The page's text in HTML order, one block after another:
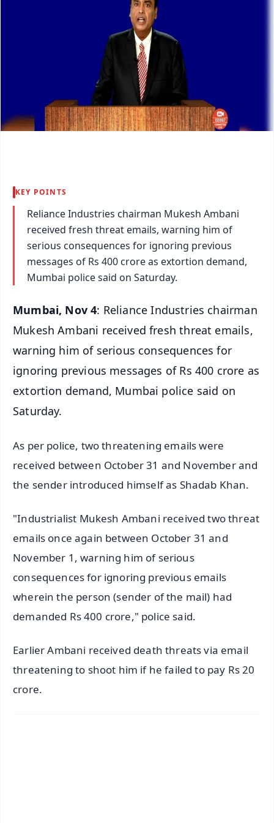
KEY POINTS
Reliance Industries chairman Mukesh Ambani
received fresh threat emails, warning him of
serious consequences for ignoring previous
messages of Rs 400 crore as extortion demand,
Mumbai police said on Saturday.
Mumbai, Nov 4: Reliance Industries chairman
Mukesh Ambani received fresh threat emails,
warning him of serious consequences for
ignoring previous messages of Rs 400 crore as
extortion demand, Mumbai police said on
Saturday.
As per police, two threatening emails were
received between October 31 and November and
the sender introduced himself as Shadab Khan.
"Industrialist Mukesh Ambani received two threat
emails once again between October 31 and
November 1, warning him of serious
consequences for ignoring previous emails
wherein the person (sender of the mail) had
demanded Rs 400 crore," police said.
Earlier Ambani received death threats via email
threatening to shoot him if he failed to pay Rs 20
crore.